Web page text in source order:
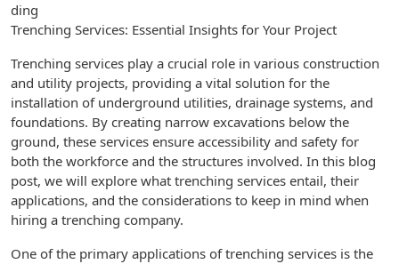
ding
Trenching Services: Essential Insights for Your Project
Trenching services play a crucial role in various construction
and utility projects, providing a vital solution for the
installation of underground utilities, drainage systems, and
foundations. By creating narrow excavations below the
ground, these services ensure accessibility and safety for
both the workforce and the structures involved. In this blog
post, we will explore what trenching services entail, their
applications, and the considerations to keep in mind when
hiring a trenching company.
One of the primary applications of trenching services is the